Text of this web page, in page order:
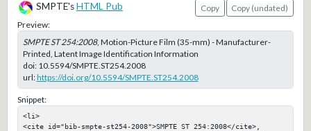
SMPTE'sHTML Pub Copy
Copy (undated)
Preview:
SMPTE ST 254:2008, Motion-Picture Film (35-mm) - Manufacturer-
Printed, Latent Image Identification Information
doi: 10.5594/SMPTE.ST254.2008
url:https://doi.org/10.5594/SMPTE.ST254.2008
Snippet:
<li>
<cite id="bib-smpte-st254-2008">SMPTE ST 254:2008</cite>,